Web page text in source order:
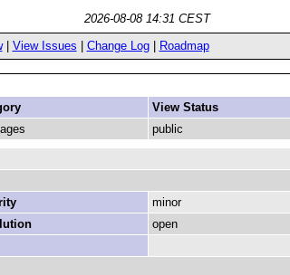
2026-08-08 14:31 CEST
| View Issues Change Log| Roadmap
View Status
public
minor
open